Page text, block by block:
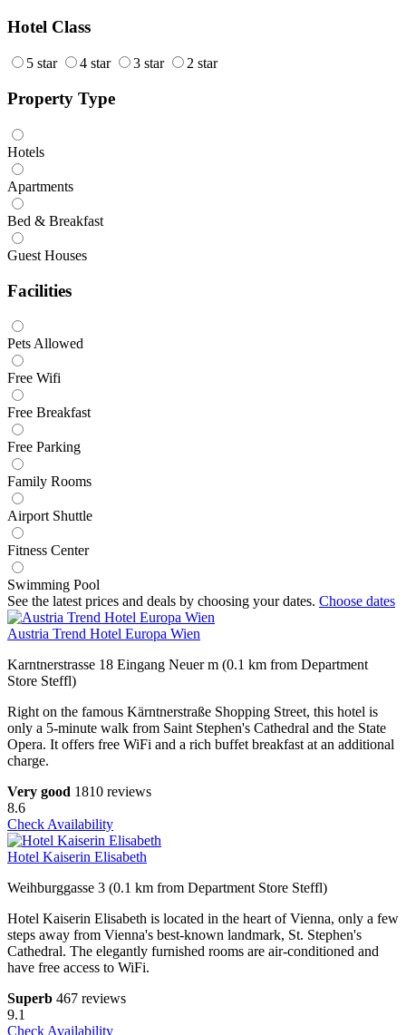
Hotel Class
5 star 4 star 3 star 2 star
Property Type
Hotels
Apartments
Bed & Breakfast
Guest Houses
Facilities
Pets Allowed
Free Wifi
Free Breakfast
Free Parking
Family Rooms
Airport Shuttle
Fitness Center
Swimming Pool
See the latest prices and deals by choosing your dates. Choose dates
Austria Trend Hotel Europa Wien
Karntnerstrasse 18 Eingang Neuer m (0.1 km from Department
Store Steffl)
Right on the famous Kärntnerstraße Shopping Street, this hotel is
only a 5-minute walk from Saint Stephen's Cathedral and the State
Opera. It offers free WiFi and a rich buffet breakfast at an additional
charge.
Very good 1810 reviews
8.6
Check Availability
Hotel Kaiserin Elisabeth
Weihburggasse 3 (0.1 km from Department Store Steffl)
Hotel Kaiserin Elisabeth is located in the heart of Vienna, only a few
steps away from Vienna's best-known landmark, St. Stephen's
Cathedral. The elegantly furnished rooms are air-conditioned and
have free access to WiFi.
Superb 467 reviews
9.1
Check Availability